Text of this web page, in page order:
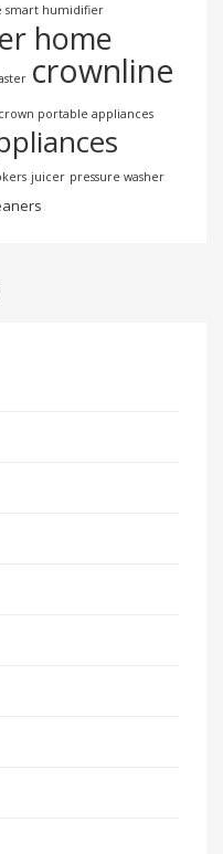
smart humidifier
home
crownline
crown portable appliances
juicer pressure washer